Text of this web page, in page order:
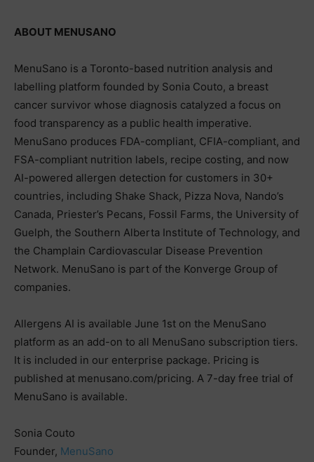
ABOUT MENUSANO
MenuSano is a Toronto-based nutrition analysis and
labelling platform founded by Sonia Couto, a breast
cancer survivor whose diagnosis catalyzed a focus on
food transparency as a public health imperative.
MenuSano produces FDA-compliant, CFIA-compliant, and
FSA-compliant nutrition labels, recipe costing, and now
AI-powered allergen detection for customers in 30+
countries, including Shake Shack, Pizza Nova, Nando’s
Canada, Priester’s Pecans, Fossil Farms, the University of
Guelph, the Southern Alberta Institute of Technology, and
the Champlain Cardiovascular Disease Prevention
Network. MenuSano is part of the Konverge Group of
companies.
Allergens AI is available June 1st on the MenuSano
platform as an add-on to all MenuSano subscription tiers.
It is included in our enterprise package. Pricing is
published at menusano.com/pricing. A 7-day free trial of
MenuSano is available.
Sonia Couto
Founder, MenuSano